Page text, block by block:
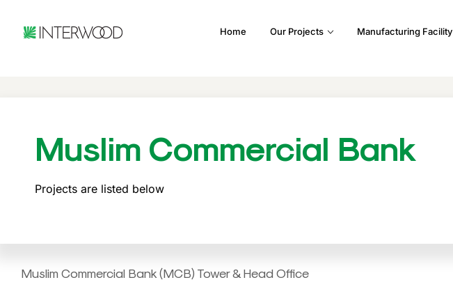
Home Our Projects Manufacturing Facility
Muslim Commercial Bank
Projects are listed below
Muslim Commercial Bank (MCB) Tower & Head Office